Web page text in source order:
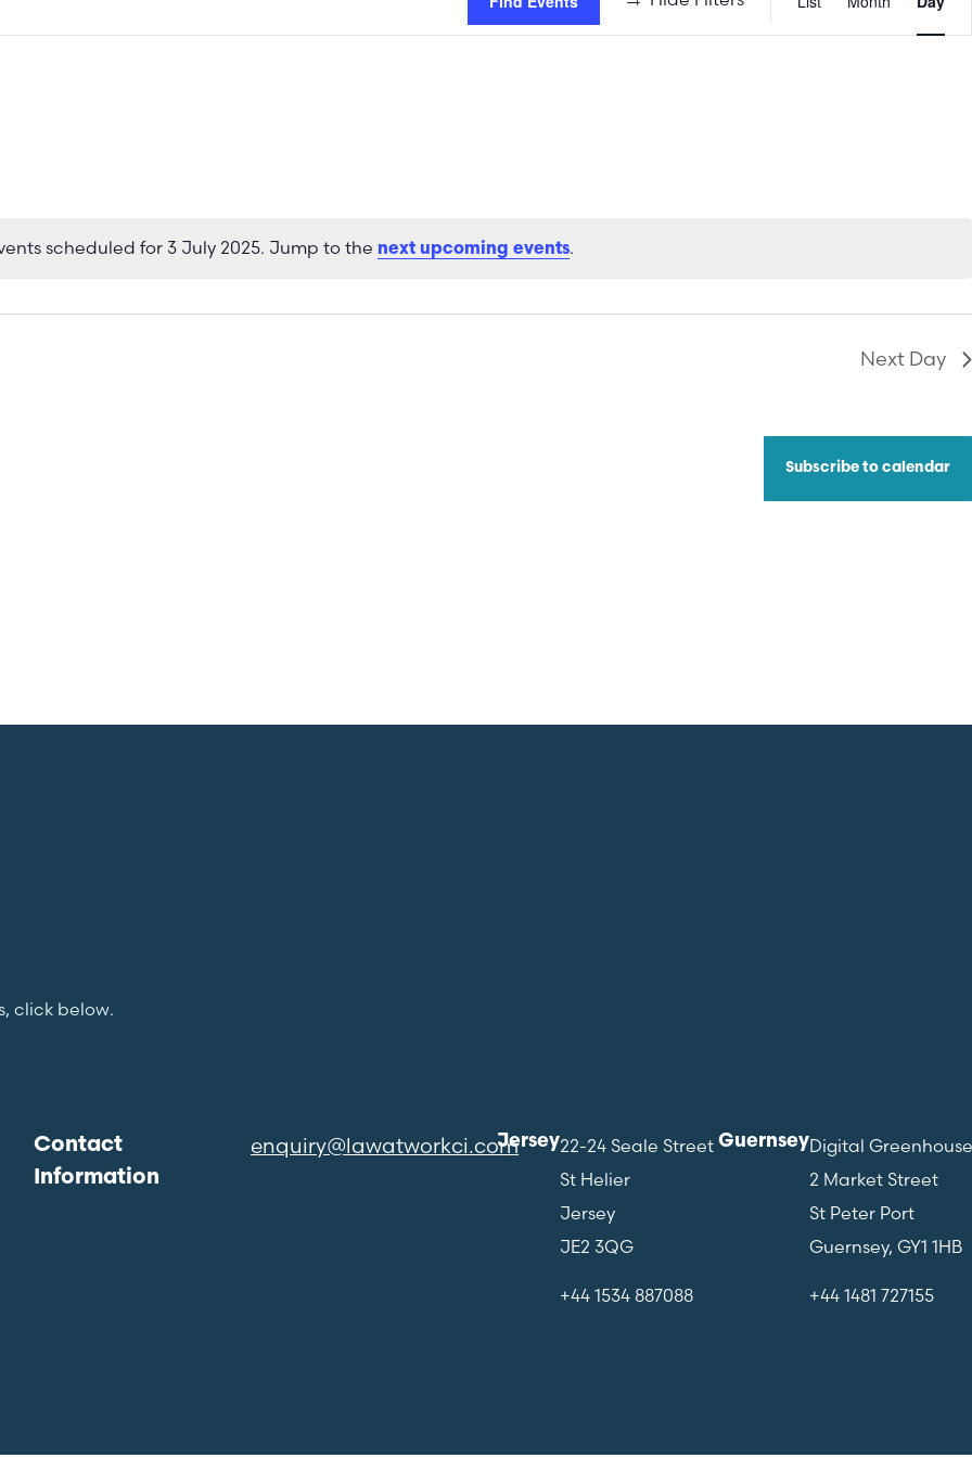
Notice
scheduled for 3 July 2025. Jump to the next upcoming events.
Views
Next Day
Subscribe to calendar
click below.
Contact
Information
enquiry@lawatworkci.comJersey22-24 Seale Street
St Helier
Jersey
JE2 3QG
+44 1534 887088
GuernseyDigital Greenhouse
2 Market Street
St Peter Port
Guernsey, GY1 1HB
+44 1481 727155